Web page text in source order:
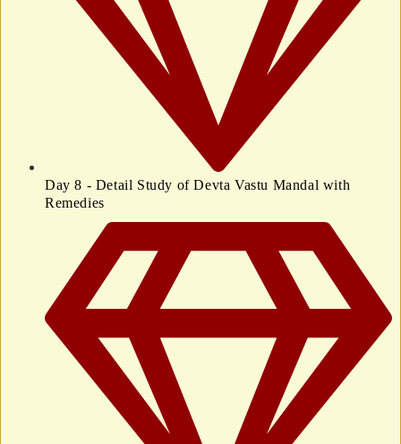
Day 8 - Detail Study of Devta Vastu Mandal with
Remedies